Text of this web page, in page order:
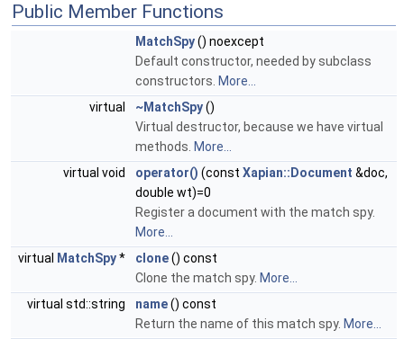
Public Member Functions
MatchSpy() noexcept
Default constructor, needed by subclass
constructors. More...
virtual
~MatchSpy()
Virtual destructor, because we have virtual
methods. More...
virtual void
operator() (const Xapian::Document &doc,
double wt)=0
Register a document with the match spy.
More...
virtual MatchSpy* clone() const
Clone the match spy. More...
virtual std::string
name() const
Return the name of this match spy. More...